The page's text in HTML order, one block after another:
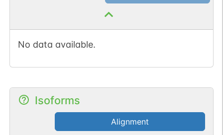
No data available.
Isoforms
Alignment